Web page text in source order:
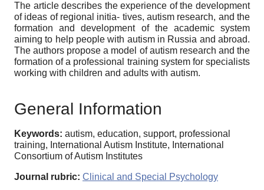
The article describes the experience of the development
of ideas of regional initia- tives, autism research, and the
formation and development of the academic system
aiming to help people with autism in Russia and abroad.
The authors propose a model of autism research and the
formation of a professional training system for specialists
working with children and adults with autism.
General Information
Keywords: autism, education, support, professional
training, International Autism Institute, International
Consortium of Autism Institutes
Journal rubric: Clinical and Special Psychology